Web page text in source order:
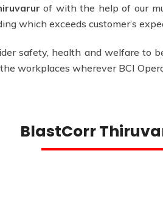
of with the help of our
which exceeds customer’s
safety, health and welfare to
workplaces wherever BCI
BlastCorr